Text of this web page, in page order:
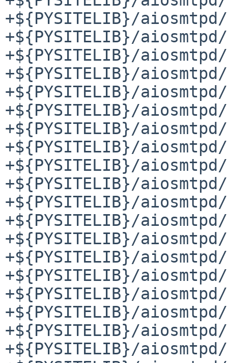
+${PYSITELIB}/
+${PYSITELIB}/
+${PYSITELIB}/
+${PYSITELIB}/
+${PYSITELIB}/
+${PYSITELIB}/
+${PYSITELIB}/
+${PYSITELIB}/
+${PYSITELIB}/
+${PYSITELIB}/
+${PYSITELIB}/
+${PYSITELIB}/
+${PYSITELIB}/
+${PYSITELIB}/
+${PYSITELIB}/
+${PYSITELIB}/
+${PYSITELIB}/
+${PYSITELIB}/
+${PYSITELIB}/